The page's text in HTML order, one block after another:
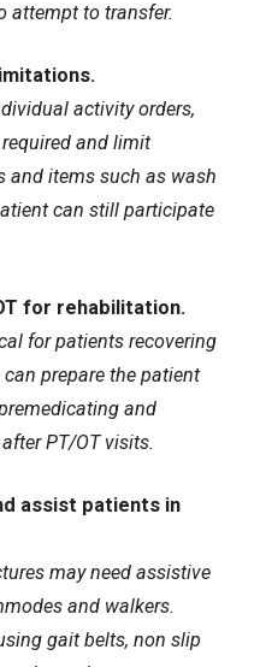
attempt to transfer.
activity orders,
and limit
and items such as wash
can still participate
for rehabilitation.
for patients recovering
prepare the patient
and
PT/OT visits.
assist patients in
may need assistive
and walkers.
gait belts, non slip